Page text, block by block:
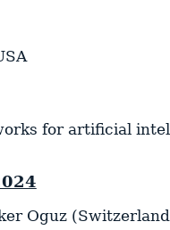
for artificial
Oguz